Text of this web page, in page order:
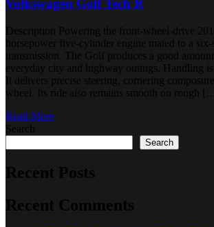
Volkswagen Golf Tech R
Description Powering the front-wheel-drive
horsepower five-cylinder engine mated to a six-
transmission. The Golf produces a good
everyday city and highway outings. Handling
It delivers precise steering, cornering
wheel. Its ride also remains smooth on rough
Read More
Search
Search
Recent Posts
Recent Comments